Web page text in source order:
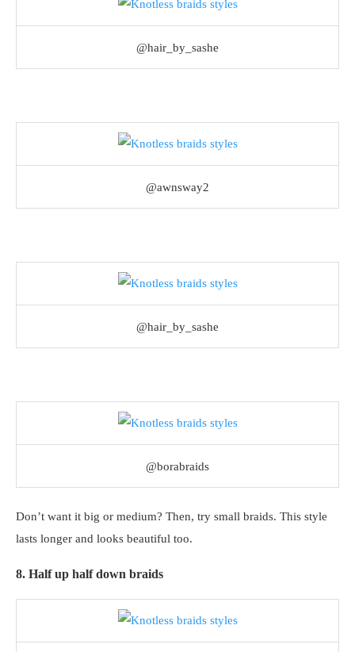
@hair_by_sashe
@awnsway2
@hair_by_sashe
@borabraids
Don’t want it big or medium? Then, try small braids. This style
lasts longer and looks beautiful too.
8. Half up half down braids